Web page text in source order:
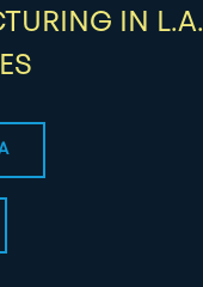
IN L.A.